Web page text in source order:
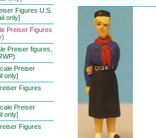
Figures U.S.
only]
Preiser Figures
Preiser figures,
Preiser
only]
Figures
Preiser
only]
Figures